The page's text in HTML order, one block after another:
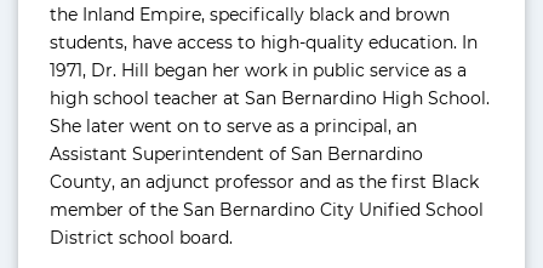
the Inland Empire, specifically black and brown
students, have access to high-quality education. In
1971, Dr. Hill began her work in public service as a
high school teacher at San Bernardino High School.
She later went on to serve as a principal, an
Assistant Superintendent of San Bernardino
County, an adjunct professor and as the first Black
member of the San Bernardino City Unified School
District school board.